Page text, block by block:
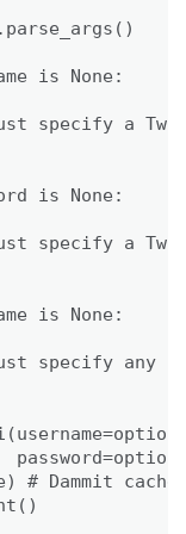
is None:
specify a
is None:
specify a
is None:
specify any
# Dammit cache